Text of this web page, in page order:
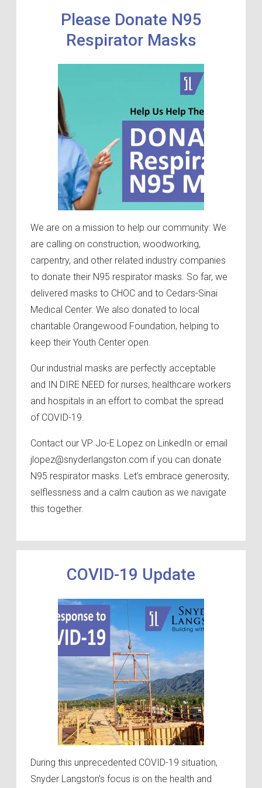
Please Donate N95
Respirator Masks
We are on a mission to help our community: We
are calling on construction, woodworking,
carpentry, and other related industry companies
to donate their N95 respirator masks. So far, we
delivered masks to CHOC and to Cedars-Sinai
Medical Center. We also donated to local
charitable Orangewood Foundation, helping to
keep their Youth Center open.
Our industrial masks are perfectly acceptable
and IN DIRE NEED for nurses, healthcare workers
and hospitals in an effort to combat the spread
of COVID-19.
Contact our VP Jo-E Lopez on LinkedIn or email
jlopez@snyderlangston.com if you can donate
N95 respirator masks. Let’s embrace generosity,
selflessness and a calm caution as we navigate
this together.
COVID-19 Update
During this unprecedented COVID-19 situation,
Snyder Langston’s focus is on the health and